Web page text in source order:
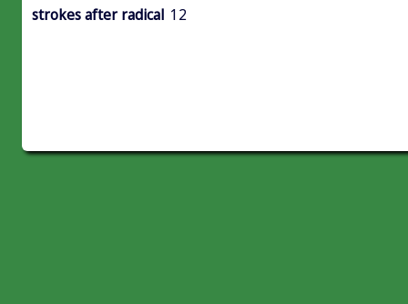
strokes after radical 12